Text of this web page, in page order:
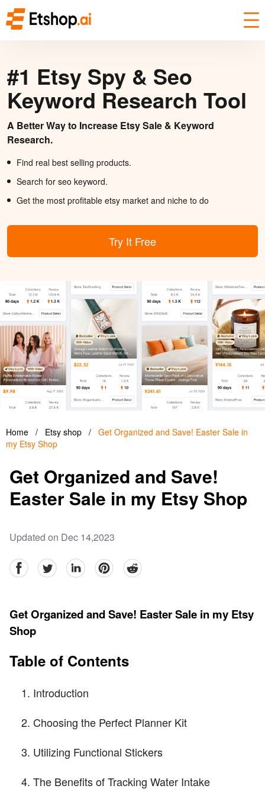
#1 Etsy Spy & Seo
Keyword Research Tool
A Better Way to Increase Etsy Sale & Keyword
Research.
Find real best selling products.
Search for seo keyword.
Get the most profitable etsy market and niche to do
Try It Free
Home / Etsy shop / Get Organized and Save! Easter Sale in
my Etsy Shop
Get Organized and Save!
Easter Sale in my Etsy Shop
Updated on Dec 14,2023
facebookTwitter linkedinpinterestreddit
Get Organized and Save! Easter Sale in my Etsy
Shop
Table of Contents
Introduction
Choosing the Perfect Planner Kit
Utilizing Functional Stickers
The Benefits of Tracking Water Intake